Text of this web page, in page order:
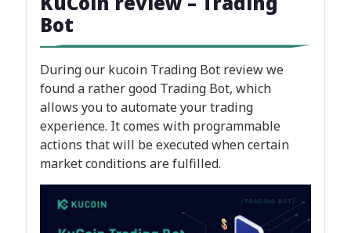
Bot
During our kucoin Trading Bot review we
found a rather good Trading Bot, which
allows you to automate your trading
experience. It comes with programmable
actions that will be executed when certain
market conditions are fulfilled.